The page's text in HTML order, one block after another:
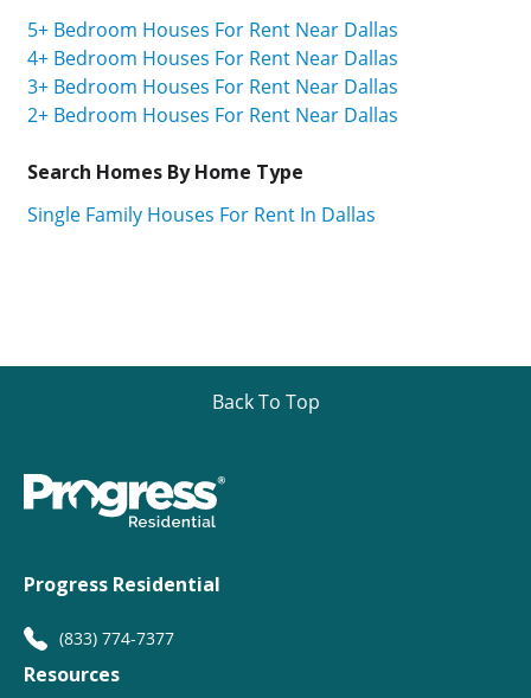
5+ Bedroom Houses For Rent Near Dallas
4+ Bedroom Houses For Rent Near Dallas
3+ Bedroom Houses For Rent Near Dallas
2+ Bedroom Houses For Rent Near Dallas
Search Homes By Home Type
Single Family Houses For Rent In Dallas
Back To Top
Progress Residential
(833) 774-7377
Resources